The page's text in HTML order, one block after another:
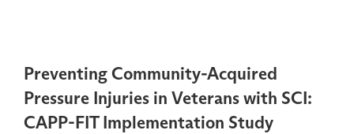
Preventing Community-Acquired
Pressure Injuries in Veterans with SCI:
CAPP-FIT Implementation Study